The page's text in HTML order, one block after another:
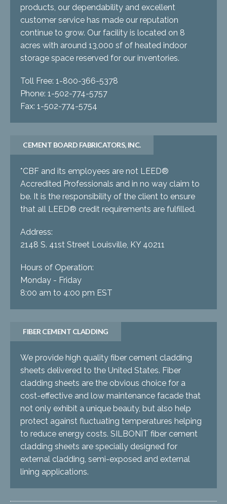
products, our dependability and excellent
customer service has made our reputation
continue to grow. Our facility is located on 8
acres with around 13,000 sf of heated indoor
storage space reserved for our inventories.
Toll Free: 1-800-366-5378
Phone: 1-502-774-5757
Fax: 1-502-774-5754
CEMENT BOARD FABRICATORS, INC.
*CBF and its employees are not LEED®
Accredited Professionals and in no way claim to
be. It is the responsibility of the client to ensure
that all LEED® credit requirements are fulfilled.
Address:
2148 S. 41st Street Louisville, KY 40211
Hours of Operation:
Monday - Friday
8:00 am to 4:00 pm EST
FIBER CEMENT CLADDING
We provide high quality fiber cement cladding
sheets delivered to the United States. Fiber
cladding sheets are the obvious choice for a
cost-effective and low maintenance facade that
not only exhibit a unique beauty, but also help
protect against fluctuating temperatures helping
to reduce energy costs. SILBONIT fiber cement
cladding sheets are specially designed for
external cladding, semi-exposed and external
lining applications.